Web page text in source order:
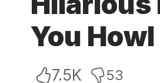
You
7.5K 53